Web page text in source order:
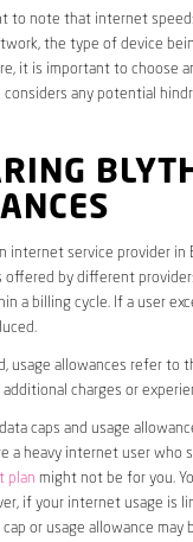
to note that internet
the type of device
it is important to choose
considers any potential
internet service provider
offered by different
a billing cycle. If a user
usage allowances refer to
charges or
caps and usage
a heavy internet user who
plan might not be for you.
if your internet usage is
or usage allowance may